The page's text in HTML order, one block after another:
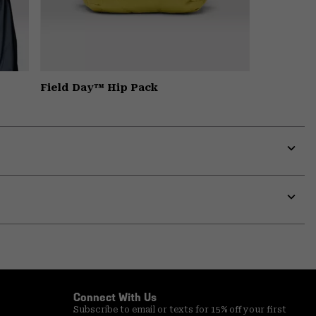
Field Day™ Hip Pack
or
or
Connect With Us
Subscribe to email or texts for 15% off your first